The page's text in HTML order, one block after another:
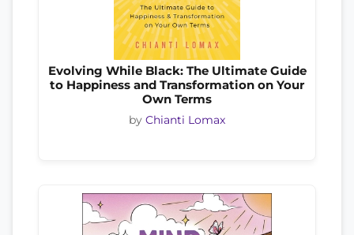
Evolving While Black: The Ultimate Guide
to Happiness and Transformation on Your
Own Terms
by Chianti Lomax